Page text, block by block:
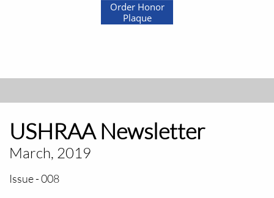
Order Honor
Plaque
USHRAA Newsletter
March, 2019
Issue - 008